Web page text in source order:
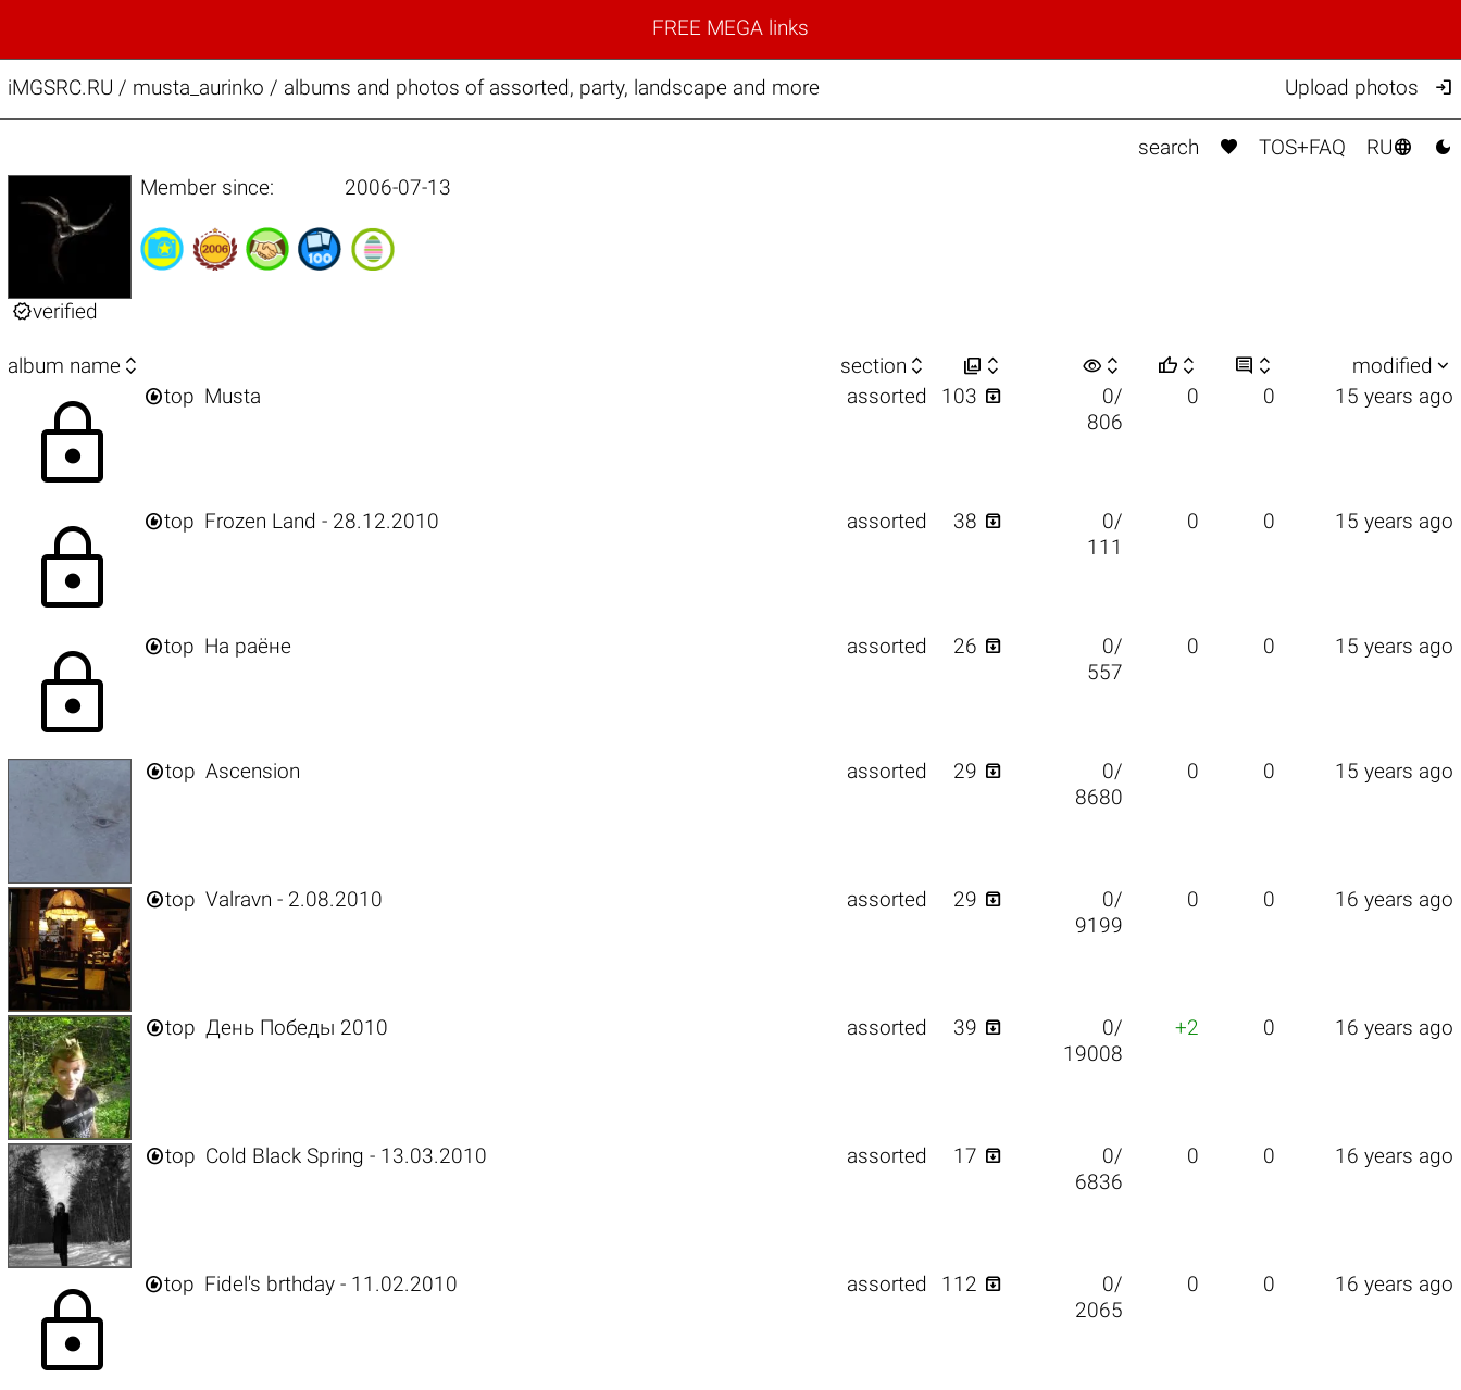
FREE MEGA links
iMGSRC.RU / musta_aurinko / albums and photos of assorted, party, landscape and more Upload photos 
search  TOS+FAQ RU 
verified
Member since: 2006-07-13
album name  section    visibility      modified 
lock top Musta assorted 103 
0/
806
0 0 15 years ago
lock top Frozen Land - 28.12.2010 assorted 38 
0/
111
0 0 15 years ago
lock top На раёне assorted 26 
0/
557
0 0 15 years ago
top Ascension assorted 29 
0/
8680
0 0 15 years ago
top Valravn - 2.08.2010 assorted 29 
0/
9199
0 0 16 years ago
top День Победы 2010 assorted 39 
0/
19008
+2 0 16 years ago
top Cold Black Spring - 13.03.2010 assorted 17 
0/
6836
0 0 16 years ago
lock top Fidel's brthday - 11.02.2010 assorted 112 
0/
2065
0 0 16 years ago